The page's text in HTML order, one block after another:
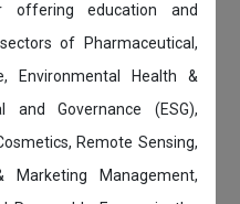
offering education and
of Pharmaceutical,
Environmental Health &
and Governance (ESG),
Remote Sensing,
Marketing Management,